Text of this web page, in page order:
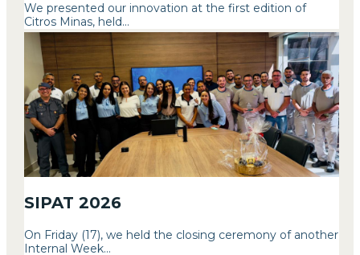
We presented our innovation at the first edition of
Citros Minas, held...
SIPAT 2026
On Friday (17), we held the closing ceremony of another
Internal Week...